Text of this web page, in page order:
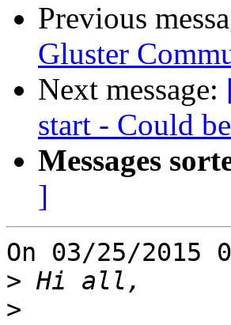
Previous
Gluster
Next message:
start - Could
Messages
]
On 03/25/
>
>